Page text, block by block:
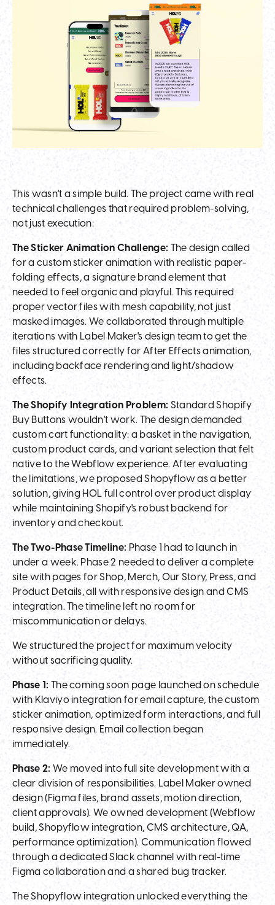
This wasn't a simple build. The project came with real
technical challenges that required problem-solving,
not just execution:
The Sticker Animation Challenge: The design called
for a custom sticker animation with realistic paper-
folding effects, a signature brand element that
needed to feel organic and playful. This required
proper vector files with mesh capability, not just
masked images. We collaborated through multiple
iterations with Label Maker's design team to get the
files structured correctly for After Effects animation,
including backface rendering and light/shadow
effects.
The Shopify Integration Problem: Standard Shopify
Buy Buttons wouldn't work. The design demanded
custom cart functionality: a basket in the navigation,
custom product cards, and variant selection that felt
native to the Webflow experience. After evaluating
the limitations, we proposed Shopyflow as a better
solution, giving HOL full control over product display
while maintaining Shopify's robust backend for
inventory and checkout.
The Two-Phase Timeline: Phase 1 had to launch in
under a week. Phase 2 needed to deliver a complete
site with pages for Shop, Merch, Our Story, Press, and
Product Details, all with responsive design and CMS
integration. The timeline left no room for
miscommunication or delays.
We structured the project for maximum velocity
without sacrificing quality.
Phase 1: The coming soon page launched on schedule
with Klaviyo integration for email capture, the custom
sticker animation, optimized form interactions, and full
responsive design. Email collection began
immediately.
Phase 2: We moved into full site development with a
clear division of responsibilities. Label Maker owned
design (Figma files, brand assets, motion direction,
client approvals). We owned development (Webflow
build, Shopyflow integration, CMS architecture, QA,
performance optimization). Communication flowed
through a dedicated Slack channel with real-time
Figma collaboration and a shared bug tracker.
The Shopyflow integration unlocked everything the